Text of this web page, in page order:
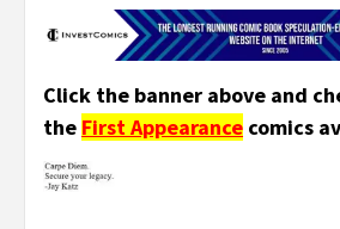
Click the banner above and
the First Appearance comics